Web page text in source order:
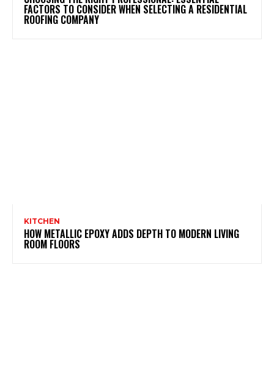
FACTORS TO CONSIDER WHEN SELECTING A RESIDENTIAL
ROOFING COMPANY
KITCHEN
HOW METALLIC EPOXY ADDS DEPTH TO MODERN LIVING
ROOM FLOORS